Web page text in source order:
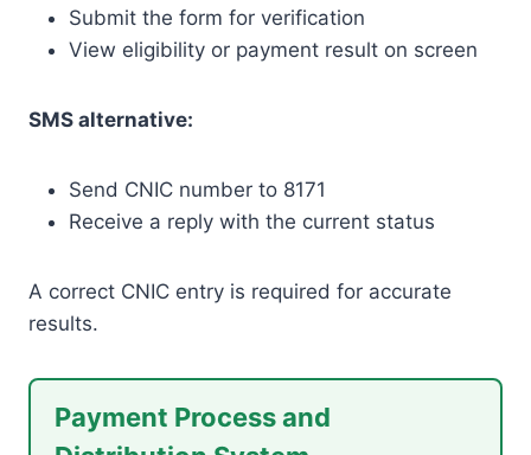
Submit the form for verification
View eligibility or payment result on screen
SMS alternative:
Send CNIC number to 8171
Receive a reply with the current status
A correct CNIC entry is required for accurate
results.
Payment Process and